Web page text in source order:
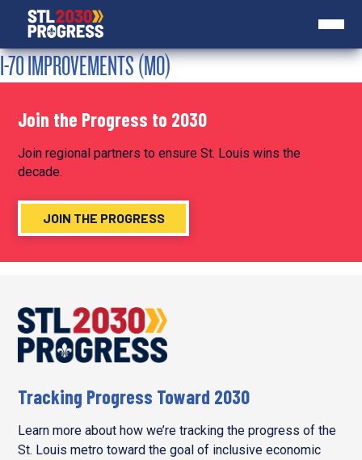
I-70 IMPROVEMENTS (MO)
Join the Progress to 2030
Join regional partners to ensure St. Louis wins the
decade.
JOIN THE PROGRESS
Tracking Progress Toward 2030
Learn more about how we’re tracking the progress of the
St. Louis metro toward the goal of inclusive economic